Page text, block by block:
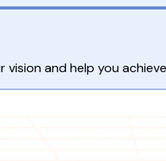
and help you